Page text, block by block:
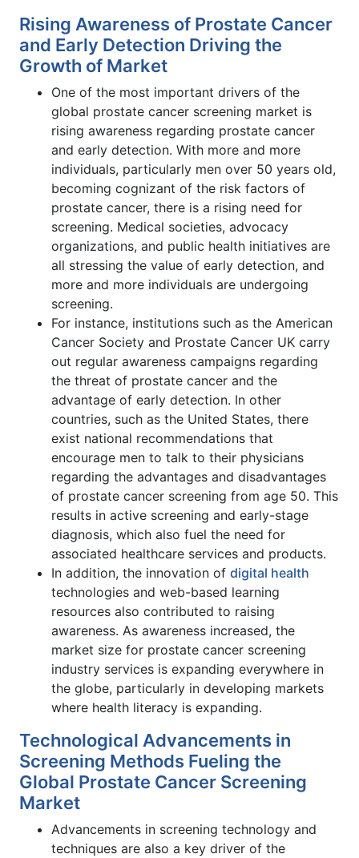
Rising Awareness of Prostate Cancer
and Early Detection Driving the
Growth of Market
One of the most important drivers of the
global prostate cancer screening market is
rising awareness regarding prostate cancer
and early detection. With more and more
individuals, particularly men over 50 years old,
becoming cognizant of the risk factors of
prostate cancer, there is a rising need for
screening. Medical societies, advocacy
organizations, and public health initiatives are
all stressing the value of early detection, and
more and more individuals are undergoing
screening.
For instance, institutions such as the American
Cancer Society and Prostate Cancer UK carry
out regular awareness campaigns regarding
the threat of prostate cancer and the
advantage of early detection. In other
countries, such as the United States, there
exist national recommendations that
encourage men to talk to their physicians
regarding the advantages and disadvantages
of prostate cancer screening from age 50. This
results in active screening and early-stage
diagnosis, which also fuel the need for
associated healthcare services and products.
In addition, the innovation of digital health
technologies and web-based learning
resources also contributed to raising
awareness. As awareness increased, the
market size for prostate cancer screening
industry services is expanding everywhere in
the globe, particularly in developing markets
where health literacy is expanding.
Technological Advancements in
Screening Methods Fueling the
Global Prostate Cancer Screening
Market
Advancements in screening technology and
techniques are also a key driver of the